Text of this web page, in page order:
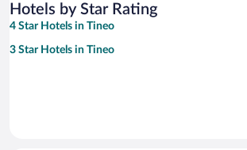
Hotels by Star Rating
4 Star Hotels in Tineo
3 Star Hotels in Tineo